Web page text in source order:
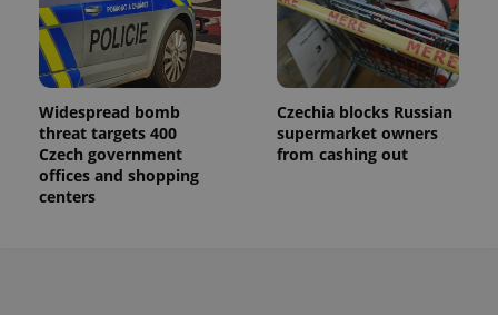
Widespread bomb
threat targets 400
Czech government
offices and shopping
centers
Czechia blocks Russian
supermarket owners
from cashing out